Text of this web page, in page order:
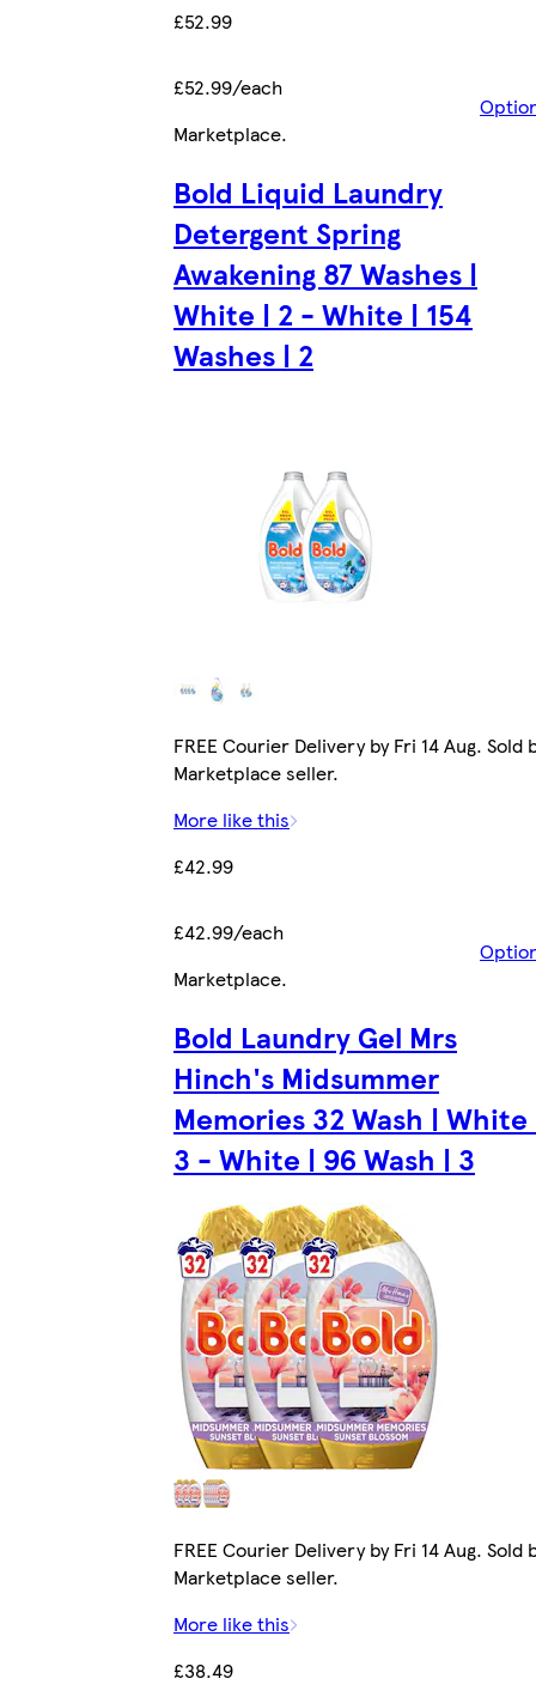
£52.99
£52.99/each
Marketplace.
Bold Liquid Laundry
Detergent Spring
Awakening 87 Washes |
White | 2 - White | 154
Washes | 2
FREE Courier Delivery by Fri 14 Aug. Sold
Marketplace seller.
More like this
£42.99
£42.99/each
Marketplace.
Bold Laundry Gel Mrs
Hinch's Midsummer
Memories 32 Wash | White
3 - White | 96 Wash | 3
FREE Courier Delivery by Fri 14 Aug. Sold
Marketplace seller.
More like this
£38.49